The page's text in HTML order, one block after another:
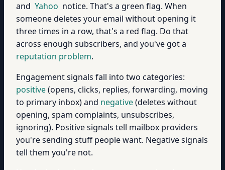
and Yahoo notice. That's a green flag. When
someone deletes your email without opening it
three times in a row, that's a red flag. Do that
across enough subscribers, and you've got a
reputation problem.
Engagement signals fall into two categories:
positive(opens, clicks, replies, forwarding, moving
to primary inbox) and negative(deletes without
opening, spam complaints, unsubscribes,
ignoring). Positive signals tell mailbox providers
you're sending stuff people want. Negative signals
tell them you're not.